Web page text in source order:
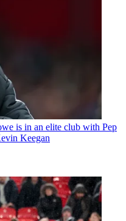
is in an elite club with Pep
Keegan